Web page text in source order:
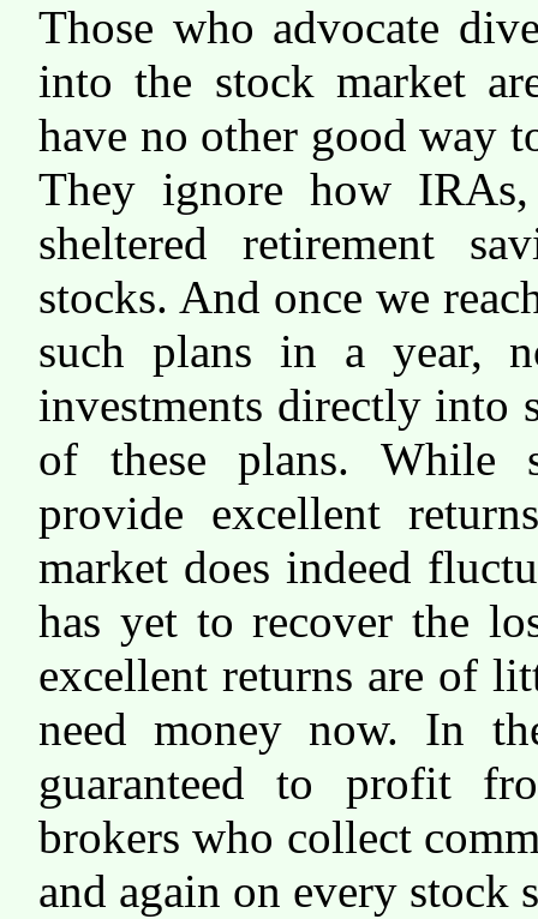
Those who advocate
into the stock market
have no other good way
They ignore how
sheltered retirement
stocks. And once we
such plans in a year,
investments directly into
of these plans. While
provide excellent
market does indeed
has yet to recover the
excellent returns are of
need money now. In
guaranteed to profit
brokers who collect
and again on every stock